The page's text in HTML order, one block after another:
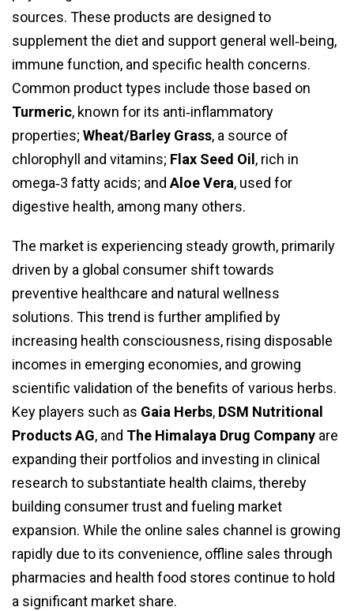
sources. These products are designed to
supplement the diet and support general well‑being,
immune function, and specific health concerns.
Common product types include those based on
Turmeric, known for its anti‑inflammatory
properties; Wheat/Barley Grass, a source of
chlorophyll and vitamins; Flax Seed Oil , rich in
omega‑3 fatty acids; andAloe Vera, used for
digestive health, among many others.
The market is experiencing steady growth, primarily
driven by a global consumer shift towards
preventive healthcare and natural wellness
solutions. This trend is further amplified by
increasing health consciousness, rising disposable
incomes in emerging economies, and growing
scientific validation of the benefits of various herbs.
Key players such as Gaia Herbs, DSM Nutritional
Products AG, and The Himalaya Drug Company are
expanding their portfolios and investing in clinical
research to substantiate health claims, thereby
building consumer trust and fueling market
expansion. While the online sales channel is growing
rapidly due to its convenience, offline sales through
pharmacies and health food stores continue to hold
a significant market share.